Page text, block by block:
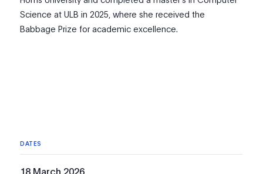
Science at ULB in 2025, where she received the
Babbage Prize for academic excellence.
DATES
18 March 2026